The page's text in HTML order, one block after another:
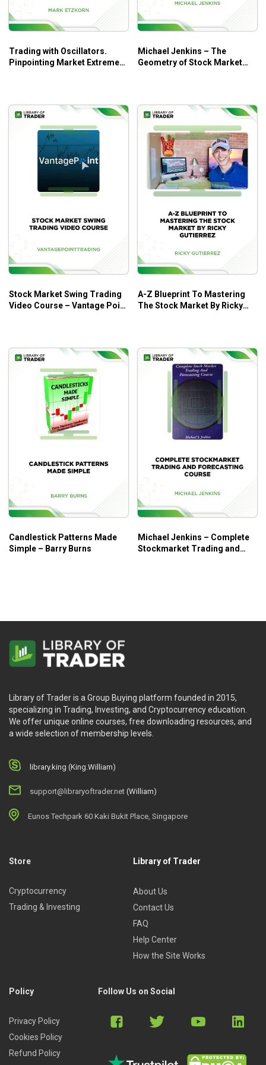
Trading with Oscillators.
Pinpointing Market Extremes
Michael Jenkins – The
Geometry of Stock Market
Stock Market Swing Trading
Video Course – Vantage Point
A-Z Blueprint To Mastering
The Stock Market By Ricky
Candlestick Patterns Made
Simple – Barry Burns
Michael Jenkins – Complete
Stockmarket Trading and
Library of Trader is a Group Buying platform founded in 2015,
specializing in Trading, Investing, and Cryptocurrency education.
We offer unique online courses, free downloading resources, and
a wide selection of membership levels.
library.king (King.William)
support@libraryoftrader.net (William)
Eunos Techpark 60 Kaki Bukit Place, Singapore
Store
Cryptocurrency
Trading & Investing
Library of Trader
About Us
Contact Us
FAQ
Help Center
How the Site Works
Policy
Privacy Policy
Cookies Policy
Refund Policy
Follow Us on Social